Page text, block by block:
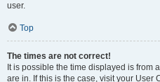
user.
Top
The times are not correct!
It is possible the time displayed is from
are in. If this is the case, visit your User